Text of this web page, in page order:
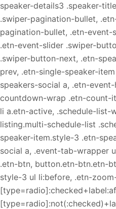
speaker-details3 .speaker-
.swiper-pagination-bullet,
pagination-bullet, .etn-
.etn-event-slider .swiper-
.swiper-button-next, .etn-
prev, .etn-single-speaker-
speakers-social a, .etn-
countdown-wrap .etn-count-
li a.etn-active, .schedule-list-
listing.multi-schedule-list
speaker-item.style-3 .etn-
social a, .event-tab-wrapper
.etn-btn, button.etn-btn.etn-
style-3 ul li:before, .etn-